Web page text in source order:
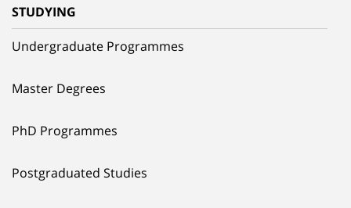
STUDYING
Undergraduate Programmes
Master Degrees
PhD Programmes
Postgraduated Studies